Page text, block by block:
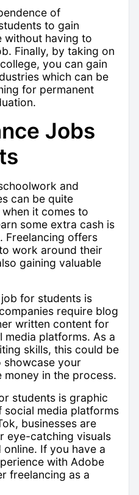
of
to gain
without having to
Finally, by taking on
you can gain
which can be
for permanent
Jobs
and
can be quite
it comes to
some extra cash is
Freelancing offers
work around their
gaining valuable
for students is
require blog
written content for
platforms. As a
skills, this could be
your
money in the process.
students is graphic
social media platforms
businesses are
eye-catching visuals
If you have a
with Adobe
freelancing as a